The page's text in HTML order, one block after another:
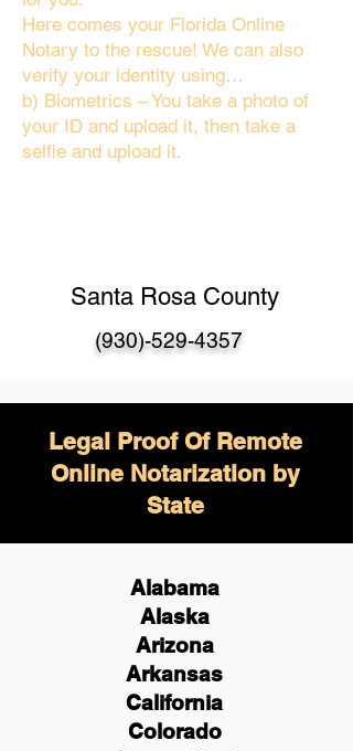
Here comes your Florida Online
Notary to the rescue! We can also
verify your identity using…
b) Biometrics – You take a photo of
your ID and upload it, then take a
selfie and upload it.
Santa Rosa County
(930)-529-4357
Legal Proof Of Remote
Online Notarization by
State
Alabama
Alaska
Arizona
Arkansas
California
Colorado